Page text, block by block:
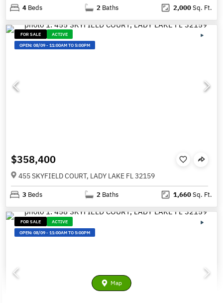
4 Beds 2 Baths 2,000Sq. Ft.
FOR SALE
ACTIVE
OPEN:08/09-11:00AM TO 5:00PM
$358,400
455 SKYFIELD COURT, LADY LAKE FL 32159
3 Beds 2 Baths 1,660Sq. Ft.
FOR SALE
ACTIVE
OPEN:08/09-11:00AM TO 5:00PM
Map